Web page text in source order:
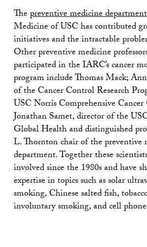
Thepreventive medicine department
Medicine of USC has contributed
initiatives and the intractable
Other preventive medicine
participated in the IARC’s cancer
program include Thomas Mack;
of the Cancer Control Research
USC Norris Comprehensive
Jonathan Samet, director of the
Global Health and distinguished
L. Thornton chair of the preventive
department. Together these
involved since the 1980s and have
expertise in topics such as solar
smoking, Chinese salted fish,
involuntary smoking, and cell